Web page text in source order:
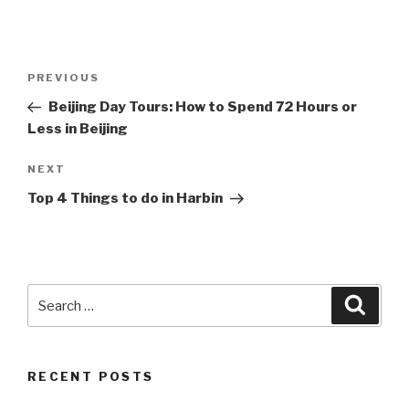
Previous
Post
PREVIOUS
Beijing Day Tours: How to Spend 72 Hours or
Less in Beijing
Next
Post
NEXT
Top 4 Things to do in Harbin
RECENT POSTS